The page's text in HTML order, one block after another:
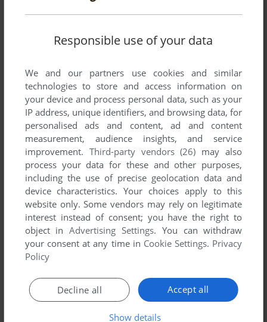
ADD TO FAVORITES
WORD PLAY: FARM
WIN, WIN 3.X 1996
ADD TO FAVORITES
WIN, WIN 3.X 1996
Responsible use of your data
We and our partners use cookies and similar
technologies to store and access information on
your device and process personal data, such as your
IP address, unique identifiers, and browsing data, for
personalised ads and content, ad and content
measurement, audience insights, and service
improvement. Third-party vendors (26) may also
process your data for these and other purposes,
including the use of precise geolocation data and
device characteristics. Your choices apply to this
website only. Some vendors may rely on legitimate
interest instead of consent; you have the right to
object inAdvertising Settings. You can withdraw
your consent at any time in Cookie Settings. Privacy
Policy
Accept all
Decline all
Show details